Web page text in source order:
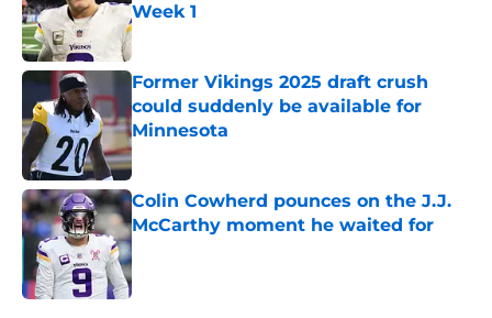
Week 1
Published by on Invalid Date
Former Vikings 2025 draft crush
could suddenly be available for
Minnesota
Published by on Invalid Date
Colin Cowherd pounces on the J.J.
McCarthy moment he waited for
Published by on Invalid Date